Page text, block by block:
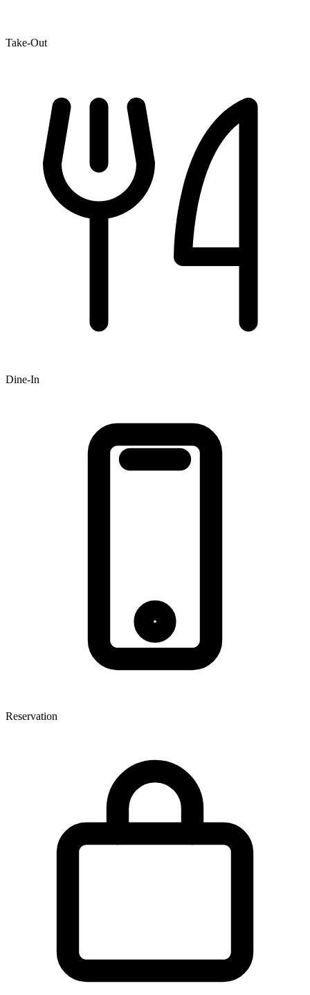
Take-Out
Dine-In
Reservation